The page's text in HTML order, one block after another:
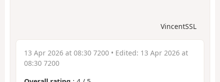
VincentSSL
13 Apr 2026 at 08:30 7200 • Edited: 13 Apr 2026 at
08:30 7200